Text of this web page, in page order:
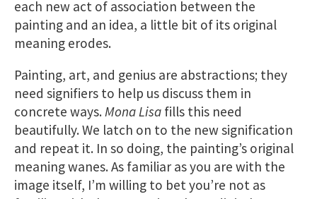
each new act of association between the
painting and an idea, a little bit of its original
meaning erodes.
Painting, art, and genius are abstractions; they
need signifiers to help us discuss them in
concrete ways.Mona Lisa fills this need
beautifully. We latch on to the new signification
and repeat it. In so doing, the painting’s original
meaning wanes. As familiar as you are with the
image itself, I’m willing to bet you’re not as